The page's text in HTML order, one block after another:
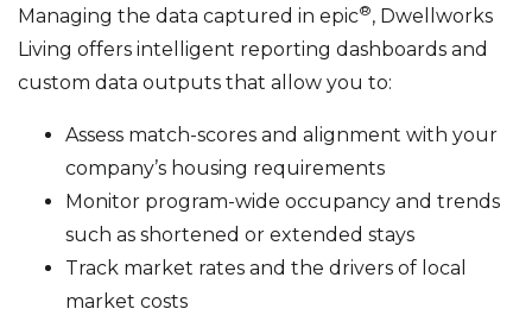
Managing the data captured in epic®, Dwellworks
Living offers intelligent reporting dashboards and
custom data outputs that allow you to:
Assess match-scores and alignment with your
company’s housing requirements
Monitor program-wide occupancy and trends
such as shortened or extended stays
Track market rates and the drivers of local
market costs